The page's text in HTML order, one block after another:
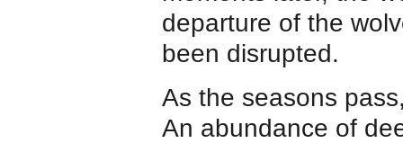
departure of the
been disrupted.
As the seasons
An abundance of